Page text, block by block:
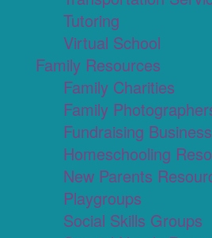
Tutoring
Virtual School
Family Resources
Family Charities
Family
Fundraising
Homeschooling
New Parents
Playgroups
Social Skills Groups